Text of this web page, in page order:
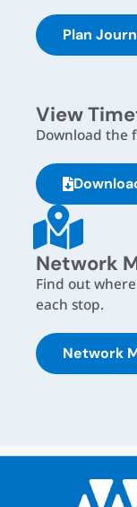
Plan
View
Download the
Network
Find out
each stop.
Network